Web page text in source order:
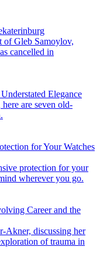
of Gleb Samoylov,
cancelled in
Elegance
are seven old-
for Your Watches
protection for your
wherever you go.
Career and the
Akner, discussing her
of trauma in